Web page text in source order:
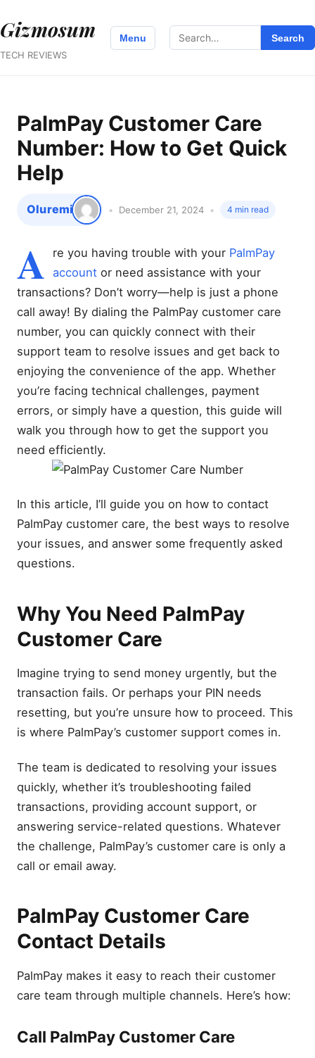
Gizmosum
TECH REVIEWS
Menu
Search
for:
Search
PalmPay Customer Care
Number: How to Get Quick
Help
Oluremi December 21, 2024 4 min read
A re you having trouble with your PalmPay
account or need assistance with your
transactions? Don’t worry—help is just a phone
call away! By dialing the PalmPay customer care
number, you can quickly connect with their
support team to resolve issues and get back to
enjoying the convenience of the app. Whether
you’re facing technical challenges, payment
errors, or simply have a question, this guide will
walk you through how to get the support you
need efficiently.
In this article, I’ll guide you on how to contact
PalmPay customer care, the best ways to resolve
your issues, and answer some frequently asked
questions.
Why You Need PalmPay
Customer Care
Imagine trying to send money urgently, but the
transaction fails. Or perhaps your PIN needs
resetting, but you’re unsure how to proceed. This
is where PalmPay’s customer support comes in.
The team is dedicated to resolving your issues
quickly, whether it’s troubleshooting failed
transactions, providing account support, or
answering service-related questions. Whatever
the challenge, PalmPay’s customer care is only a
call or email away.
PalmPay Customer Care
Contact Details
PalmPay makes it easy to reach their customer
care team through multiple channels. Here’s how:
Call PalmPay Customer Care